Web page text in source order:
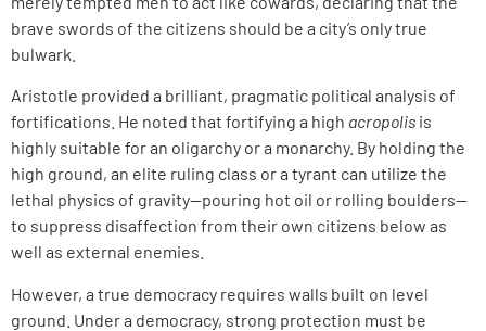
brave swords of the citizens should be a city’s only true
bulwark.
Aristotle provided a brilliant, pragmatic political analysis of
fortifications. He noted that fortifying a high acropolis is
highly suitable for an oligarchy or a monarchy. By holding the
high ground, an elite ruling class or a tyrant can utilize the
lethal physics of gravity—pouring hot oil or rolling boulders—
to suppress disaffection from their own citizens below as
well as external enemies.
However, a true democracy requires walls built on level
ground. Under a democracy, strong protection must be